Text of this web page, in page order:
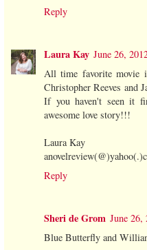
Reply
Laura Kay June 26,
All time favorite movie
Christopher Reeves and
If you haven't seen it
awesome love story!!!
Laura Kay
Reply
Sheri de Grom June 26,
Blue Butterfly and